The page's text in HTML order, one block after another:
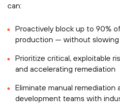
can:
Proactively block up to 90%
production — without slowing
Prioritize critical, exploitable
and accelerating remediation
Eliminate manual remediation
development teams with